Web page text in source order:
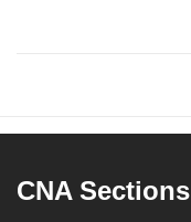
CNA Sections